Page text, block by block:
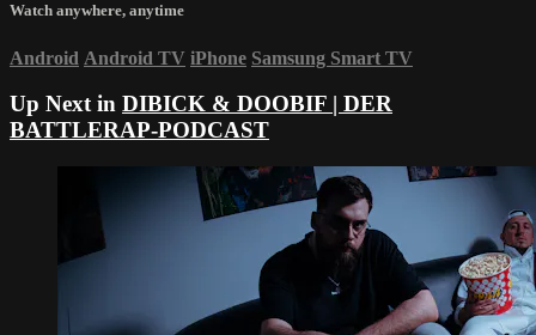
Watch anywhere, anytime
Android Android TV iPhone Samsung Smart TV
Up Next in DIBICK & DOOBIF | DER
BATTLERAP-PODCAST